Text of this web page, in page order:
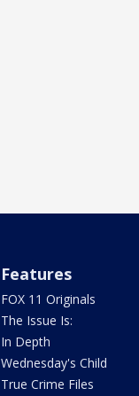
Features
FOX 11 Originals
The Issue Is:
In Depth
Wednesday's Child
True Crime Files